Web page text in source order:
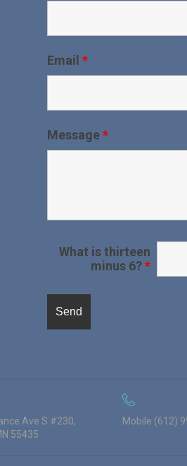
Email *
Message*
What is thirteen
minus 6?*
Ave S #230,
55435
Mobile (612)